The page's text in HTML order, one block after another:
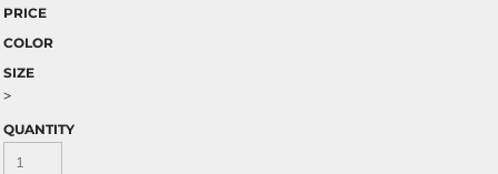
PRICE
COLOR
SIZE
>
QUANTITY